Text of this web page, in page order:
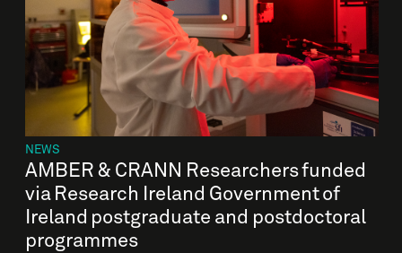
NEWS
AMBER & CRANN Researchers funded
via Research Ireland Government of
Ireland postgraduate and postdoctoral
programmes